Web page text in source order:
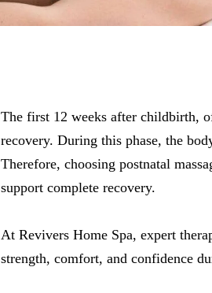
The first 12 weeks after childbirth,
recovery. During this phase, the
Therefore, choosing postnatal
support complete recovery.
At Revivers Home Spa, expert
strength, comfort, and confidence